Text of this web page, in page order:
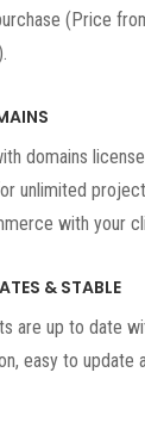
(Price
domains
unlimited
with your
& STABLE
are up to date
easy to update